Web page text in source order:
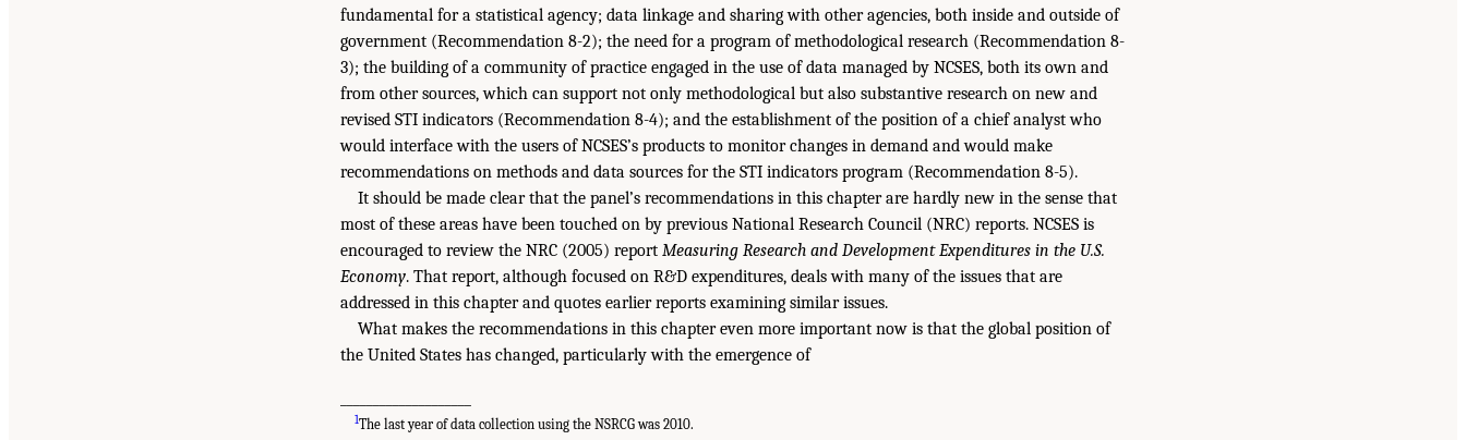
fundamental for a statistical agency; data linkage and sharing with other agencies, both inside and outside of
government (Recommendation 8-2); the need for a program of methodological research (Recommendation 8-
3); the building of a community of practice engaged in the use of data managed by NCSES, both its own and
from other sources, which can support not only methodological but also substantive research on new and
revised STI indicators (Recommendation 8-4); and the establishment of the position of a chief analyst who
would interface with the users of NCSES’s products to monitor changes in demand and would make
recommendations on methods and data sources for the STI indicators program (Recommendation 8-5).
It should be made clear that the panel’s recommendations in this chapter are hardly new in the sense that
most of these areas have been touched on by previous National Research Council (NRC) reports. NCSES is
encouraged to review the NRC (2005) report Measuring Research and Development Expenditures in the U.S.
Economy. That report, although focused on R&D expenditures, deals with many of the issues that are
addressed in this chapter and quotes earlier reports examining similar issues.
What makes the recommendations in this chapter even more important now is that the global position of
the United States has changed, particularly with the emergence of
1The last year of data collection using the NSRCG was 2010.